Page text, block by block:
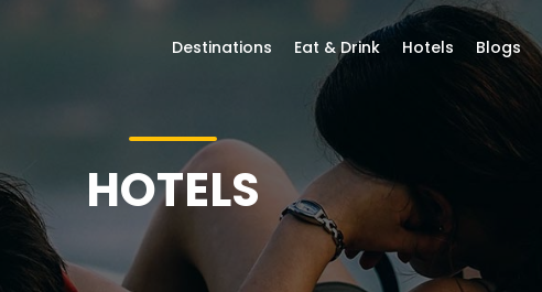
HOTELS
Destinations Eat & Drink Hotels Blogs